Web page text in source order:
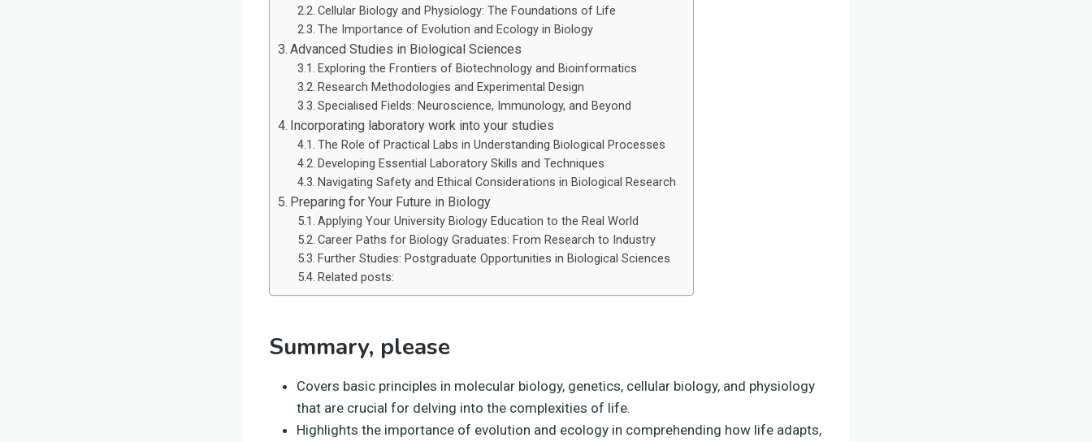
Cellular Biology and Physiology: The Foundations of Life
The Importance of Evolution and Ecology in Biology
Advanced Studies in Biological Sciences
Exploring the Frontiers of Biotechnology and Bioinformatics
Research Methodologies and Experimental Design
Specialised Fields: Neuroscience, Immunology, and Beyond
Incorporating laboratory work into your studies
The Role of Practical Labs in Understanding Biological Processes
Developing Essential Laboratory Skills and Techniques
Navigating Safety and Ethical Considerations in Biological Research
Preparing for Your Future in Biology
Applying Your University Biology Education to the Real World
Career Paths for Biology Graduates: From Research to Industry
Further Studies: Postgraduate Opportunities in Biological Sciences
Related posts:
Summary, please
Covers basic principles in molecular biology, genetics, cellular biology, and physiology
that are crucial for delving into the complexities of life.
Highlights the importance of evolution and ecology in comprehending how life adapts,